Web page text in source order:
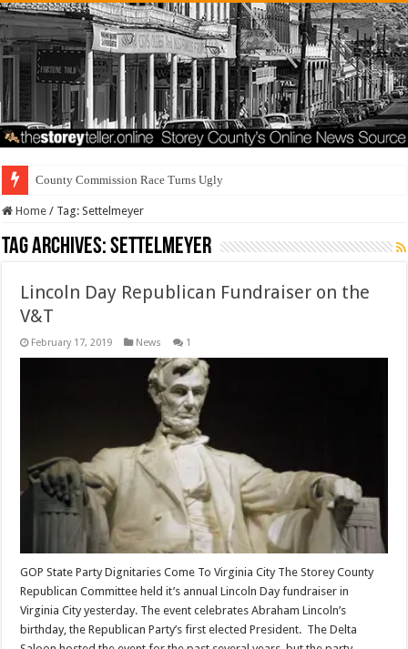
County Commission Race Turns Ugly
Home / Tag:Settelmeyer
Tag Archives:Settelmeyer
Lincoln Day Republican Fundraiser on the
V&T
February 17, 2019 News 1
GOP State Party Dignitaries Come To Virginia City The Storey County
Republican Committee held it’s annual Lincoln Day fundraiser in
Virginia City yesterday. The event celebrates Abraham Lincoln’s
birthday, the Republican Party’s first elected President. The Delta